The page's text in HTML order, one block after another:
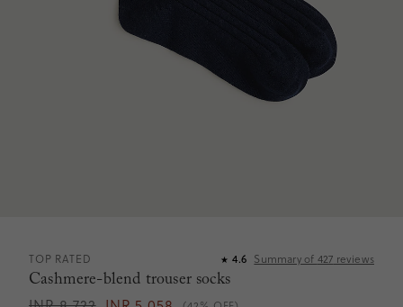
TOP RATED ★ 4.6 Summary of 427 reviews
Cashmere-blend trouser socks